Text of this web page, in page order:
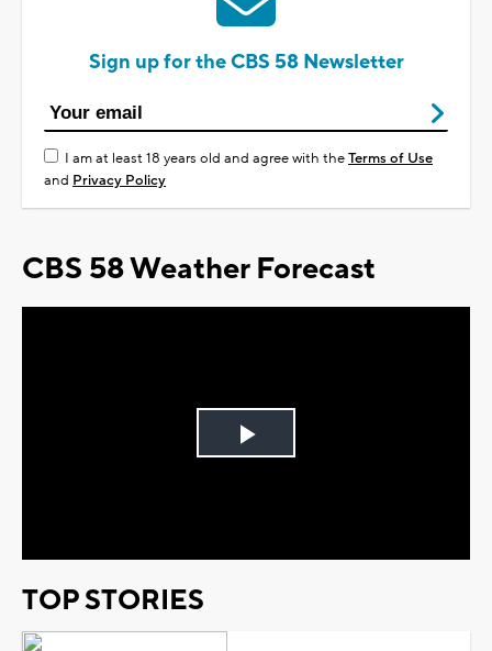
Sign up for the CBS 58 Newsletter
I am at least 18 years old and agree with theTerms of Use
and Privacy Policy
CBS 58 Weather Forecast
Play
TOP STORIES